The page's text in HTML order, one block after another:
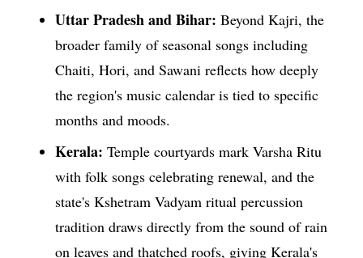
Uttar Pradesh and Bihar: Beyond Kajri, the
broader family of seasonal songs including
Chaiti, Hori, and Sawani reflects how deeply
the region's music calendar is tied to specific
months and moods.
Kerala: Temple courtyards mark Varsha Ritu
with folk songs celebrating renewal, and the
state's Kshetram Vadyam ritual percussion
tradition draws directly from the sound of rain
on leaves and thatched roofs, giving Kerala's